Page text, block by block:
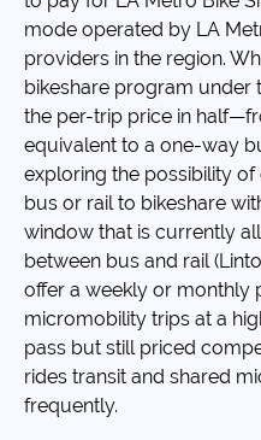
mode operated by LA
providers in the region.
bikeshare program under
the per-trip price in
equivalent to a one-way
exploring the possibility
bus or rail to bikeshare
window that is currently
between bus and rail
offer a weekly or monthly
micromobility trips at a
pass but still priced
rides transit and shared
frequently.